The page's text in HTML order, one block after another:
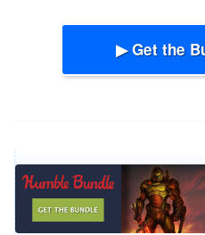
▶ Get the